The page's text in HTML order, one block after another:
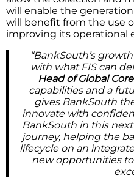
will enable the
will benefit from the use
improving its operational
“BankSouth’s
with what FIS can
Head of Global
capabilities and a
gives BankSouth
innovate with
BankSouth in this
journey, helping the
lifecycle on an
new opportunities